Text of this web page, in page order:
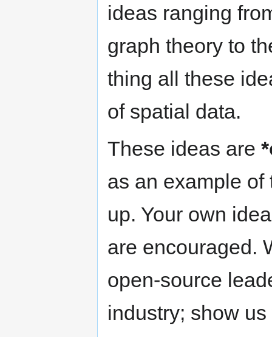
ideas ranging
graph theory to
thing all these
of spatial data.
These ideas are
as an example
up. Your own
are encouraged.
open-source
industry; show